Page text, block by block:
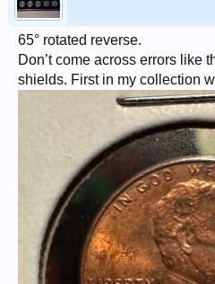
65° rotated reverse.
Don’t come across errors like
shields. First in my collection